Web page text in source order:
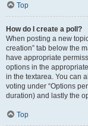
Top
How do I create a poll?
When posting a new
creation” tab below the
have appropriate
options in the
in the textarea. You can
voting under “Options
duration) and lastly the
Top